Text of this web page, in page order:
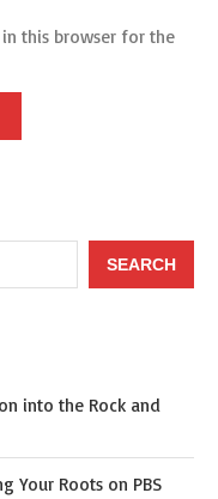
this browser for the
SEARCH
into the Rock and
Your Roots on PBS